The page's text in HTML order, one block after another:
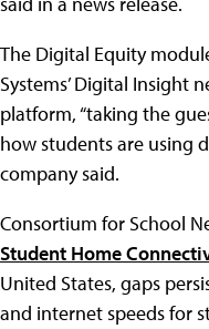
The Digital Equity
Systems’ Digital Insight
platform, “taking the
how students are using
company said.
Consortium for School
Student Home
United States, gaps
and internet speeds for